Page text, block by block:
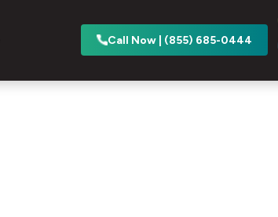
Call Now | (855) 685-0444